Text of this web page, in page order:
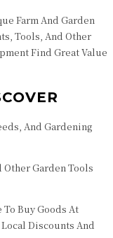
Farm And Garden
Tools, And Other
Find Great Value
And Gardening
Other Garden Tools
Buy Goods At
Discounts And